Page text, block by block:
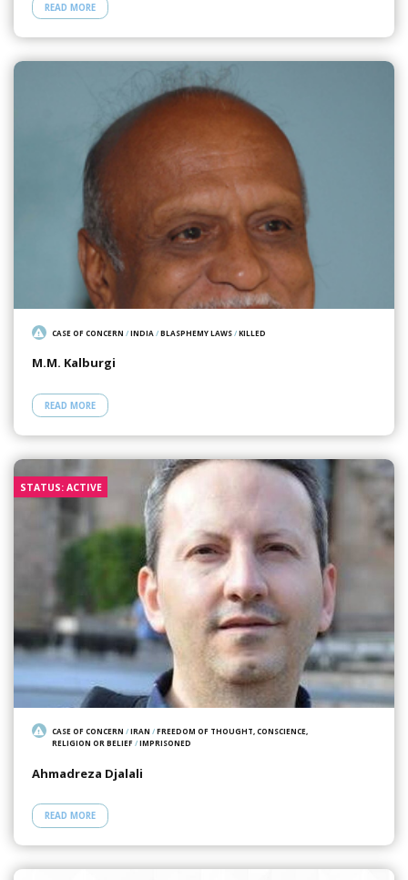
READ MORE
CASE OF CONCERN /INDIA /BLASPHEMY LAWS/KILLED
M.M. Kalburgi
READ MORE
STATUS: ACTIVE
CASE OF CONCERN /IRAN /FREEDOM OF THOUGHT, CONSCIENCE,
RELIGION OR BELIEF/IMPRISONED
Ahmadreza Djalali
READ MORE